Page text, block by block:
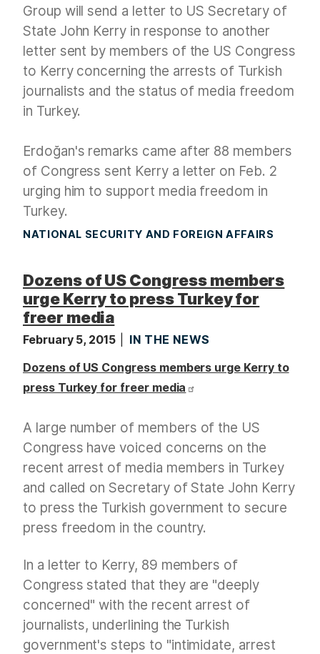
Group will send a letter to US Secretary of
State John Kerry in response to another
letter sent by members of the US Congress
to Kerry concerning the arrests of Turkish
journalists and the status of media freedom
in Turkey.
Erdoğan's remarks came after 88 members
of Congress sent Kerry a letter on Feb. 2
urging him to support media freedom in
Turkey.
NATIONAL SECURITY AND FOREIGN AFFAIRS
Dozens of US Congress members
urge Kerry to press Turkey for
freer media
February 5, 2015
IN THE NEWS
Dozens of US Congress members urge Kerry to
press Turkey for freer media
A large number of members of the US
Congress have voiced concerns on the
recent arrest of media members in Turkey
and called on Secretary of State John Kerry
to press the Turkish government to secure
press freedom in the country.
In a letter to Kerry, 89 members of
Congress stated that they are "deeply
concerned" with the recent arrest of
journalists, underlining the Turkish
government's steps to "intimidate, arrest